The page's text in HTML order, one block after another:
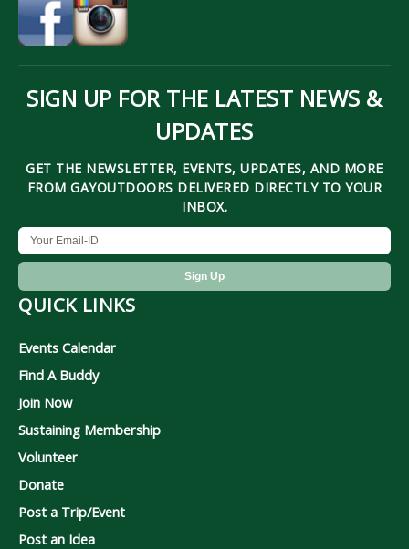
SIGN UP FOR THE LATEST NEWS &
UPDATES
GET THE NEWSLETTER, EVENTS, UPDATES, AND MORE
FROM GAYOUTDOORS DELIVERED DIRECTLY TO YOUR
INBOX.
QUICK LINKS
Events Calendar
Find A Buddy
Join Now
Sustaining Membership
Volunteer
Donate
Post a Trip/Event
Post an Idea